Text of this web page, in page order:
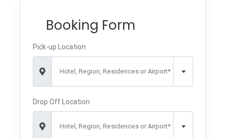
Booking Form
Pick-up Location
Hotel, Region, Residences or Airport*
Drop Off Location
Hotel, Region, Residences or Airport*